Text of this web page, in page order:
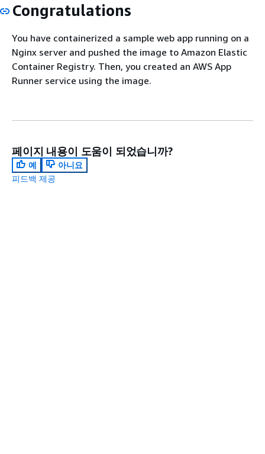
Congratulations
You have containerized a sample web app running on a
Nginx server and pushed the image to Amazon Elastic
Container Registry. Then, you created an AWS App
Runner service using the image.
페이지 내용이 도움이 되었습니까?
예
아니요
피드백 제공